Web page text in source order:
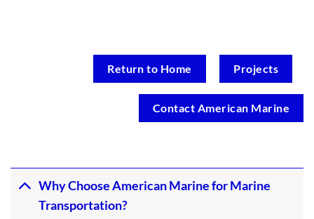
Return to Home Projects
Contact American Marine
Why Choose American Marine for Marine
Transportation?